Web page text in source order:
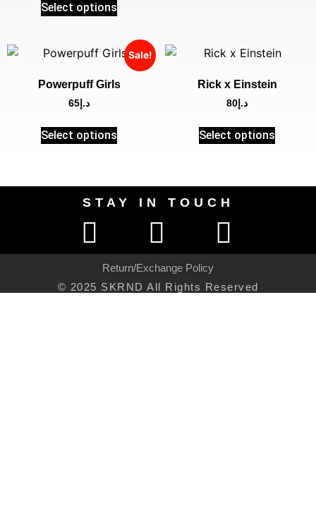
Select options
Sale!
Powerpuff Girls
د.إ 65
Select options
Rick x Einstein
د.إ 80
Select options
STAY IN TOUCH
Return/Exchange Policy
© 2025 SKRND All Rights Reserved